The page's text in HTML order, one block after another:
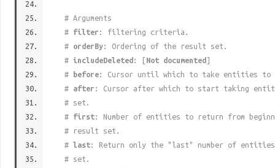
# Arguments
# filter : filtering criteria.
# orderBy: Ordering of the result set.
# includeDeleted : [Not documented ]
#
before: Cursor until which to take entities
# after : Cursor after which to start taking
# set.
# first: Number of entities to return from
# result set.
# last: Return only the "last" number of
# set.